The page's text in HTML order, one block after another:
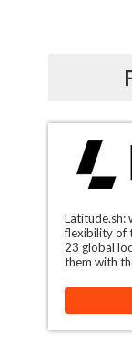
Latitude.sh:
flexibility of
23 global
them with